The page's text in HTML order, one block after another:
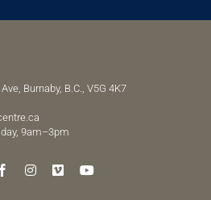
Burnaby, B.C., V5G 4K7
9am–3pm